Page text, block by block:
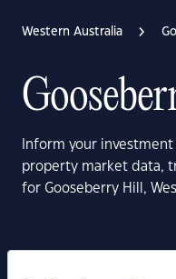
Western Australia
Inform your
property market data,
for Gooseberry Hill,